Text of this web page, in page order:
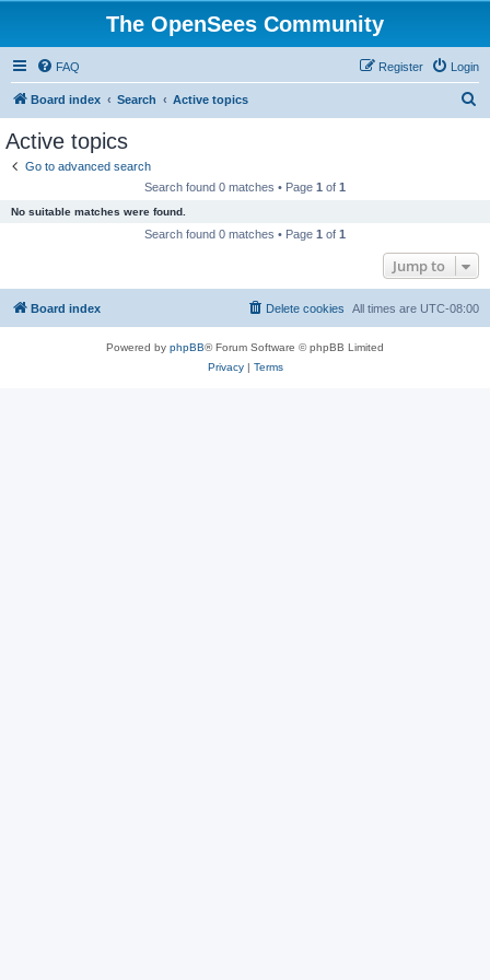
The OpenSees Community
FAQ Login
Register
Board index Search Active topics
Active topics
Go to advanced search
Search found 0 matches • Page 1 of 1
No suitable matches were found.
Search found 0 matches • Page 1 of 1
Jump to
Board index All times are UTC-08:00
Delete cookies
Powered by phpBB® Forum Software © phpBB Limited
Privacy| Terms